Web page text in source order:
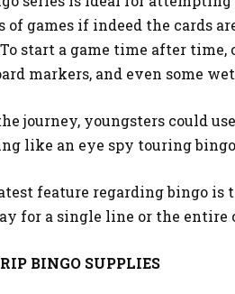
of games if indeed the cards
start a game time after
markers, and even some
journey, youngsters could
like an eye spy touring
feature regarding bingo
for a single line or the entire
BINGO SUPPLIES